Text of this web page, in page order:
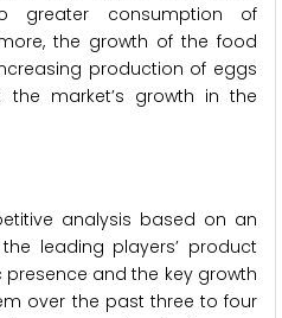
greater consumption of
the growth of the food
production of eggs
market’s growth in the
analysis based on an
leading players’ product
and the key growth
over the past three to four